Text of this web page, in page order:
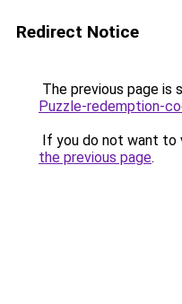
Redirect Notice
The previous page is
Puzzle-redemption-
If you do not want to
the previous page.